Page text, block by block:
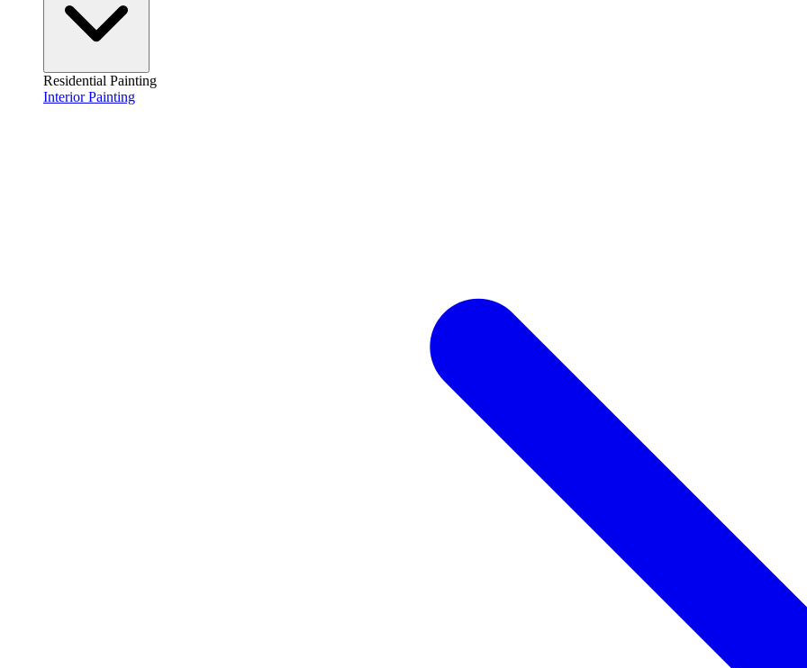
Residential Painting
Interior Painting